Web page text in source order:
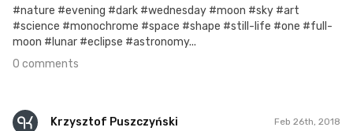
#nature #evening #dark #wednesday #moon #sky #art
#science #monochrome #space #shape #still-life #one #full-
moon #lunar #eclipse #astronomy...
0 comments
Krzysztof Puszczyński Feb 26th, 2018